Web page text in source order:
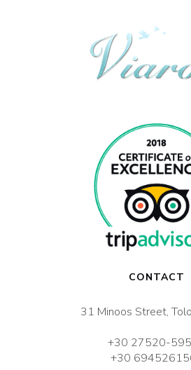
CONTACT
31 Minoos Street,
+30 27520-
+30